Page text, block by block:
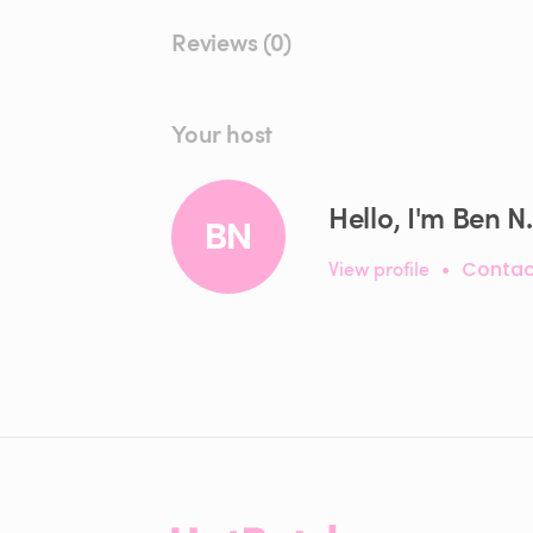
Reviews (0)
Your host
BN Hello, I'm Ben N.
View profile •